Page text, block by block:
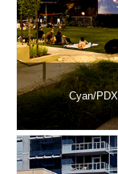
Cyan/